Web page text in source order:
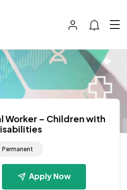
Worker – Children with
Permanent
Apply Now